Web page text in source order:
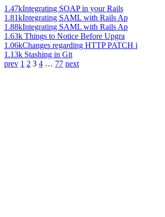
1.47kIntegrating SOAP in your Rails
1.81kIntegrating SAML with Rails Ap
1.88kIntegrating SAML with Rails Ap
1.63k Things to Notice Before Upgra
1.06kChanges regarding HTTP PATCH i
1.13k Stashing in Git
prev 1 2 3 4 … 77 next